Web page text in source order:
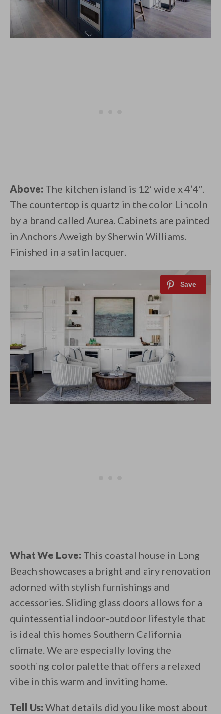
Above: The kitchen island is 12′ wide x 4’4″.
The countertop is quartz in the color Lincoln
by a brand called Aurea. Cabinets are painted
in Anchors Aweigh by Sherwin Williams.
Finished in a satin lacquer.
What We Love: This coastal house in Long
Beach showcases a bright and airy renovation
adorned with stylish furnishings and
accessories. Sliding glass doors allows for a
quintessential indoor-outdoor lifestyle that
is ideal this homes Southern California
climate. We are especially loving the
soothing color palette that offers a relaxed
vibe in this warm and inviting home.
Tell Us: What details did you like most about